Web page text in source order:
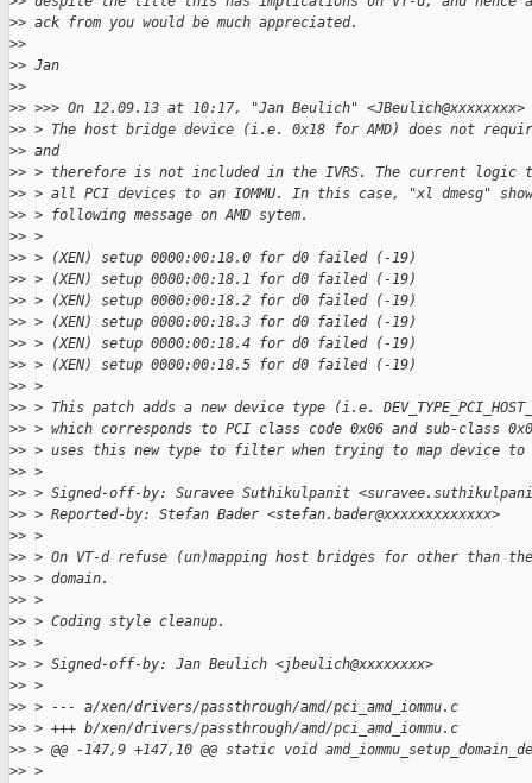
>> ack from you would be much appreciated.
>>
>> Jan
>>
>> >>> On 12.09.13 at 10:17, "Jan Beulich"
>> > The host bridge device (i.e. 0x18 for AMD) does not require
>> and
>> > therefore is not included in the IVRS. The current logic
>> > all PCI devices to an IOMMU. In this case, "xl dmesg"
>> > following message on AMD sytem.
>> >
>> > (XEN) setup 0000:00:18.0 for d0 failed (-19)
>> > (XEN) setup 0000:00:18.1 for d0 failed (-19)
>> > (XEN) setup 0000:00:18.2 for d0 failed (-19)
>> > (XEN) setup 0000:00:18.3 for d0 failed (-19)
>> > (XEN) setup 0000:00:18.4 for d0 failed (-19)
>> > (XEN) setup 0000:00:18.5 for d0 failed (-19)
>> >
>> > This patch adds a new device type (i.e.
>> > which corresponds to PCI class code 0x06 and sub-class
>> > uses this new type to filter when trying to map device to
>> >
>> > Signed-off-by: Suravee Suthikulpanit
>> > Reported-by: Stefan Bader <stefan.bader@xxxxxxxxxxxxx>
>> >
>> > On VT-d refuse (un)mapping host bridges for other than the
>> > domain.
>> >
>> > Coding style cleanup.
>> >
>> > Signed-off-by: Jan Beulich <jbeulich@xxxxxxxx>
>> >
>> > --- a/xen/drivers/passthrough/amd/pci_amd_iommu.c
>> > +++ b/xen/drivers/passthrough/amd/pci_amd_iommu.c
>> > @@ -147,9 +147,10 @@ static void
>> >